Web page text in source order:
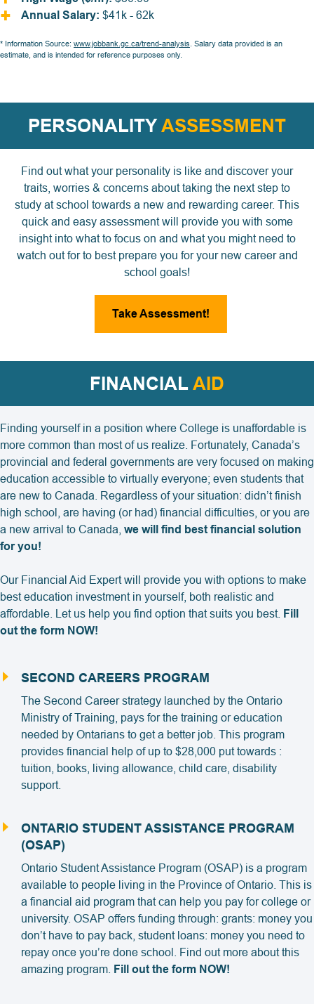
Annual Salary: $41k - 62k
* Information Source: www.jobbank.gc.ca/trend-analysis . Salary data provided is an
estimate, and is intended for reference purposes only.
PERSONALITYASSESSMENT
Find out what your personality is like and discover your
traits, worries & concerns about taking the next step to
study at school towards a new and rewarding career. This
quick and easy assessment will provide you with some
insight into what to focus on and what you might need to
watch out for to best prepare you for your new career and
school goals!
Take Assessment!
FINANCIAL AID
Finding yourself in a position where College is unaffordable is
more common than most of us realize. Fortunately, Canada’s
provincial and federal governments are very focused on making
education accessible to virtually everyone; even students that
are new to Canada. Regardless of your situation: didn’t finish
high school, are having (or had) financial difficulties, or you are
a new arrival to Canada, we will find best financial solution
for you!
Our Financial Aid Expert will provide you with options to make
best education investment in yourself, both realistic and
affordable. Let us help you find option that suits you best. Fill
out the form NOW!
SECOND CAREERS PROGRAM
The Second Career strategy launched by the Ontario
Ministry of Training, pays for the training or education
needed by Ontarians to get a better job. This program
provides financial help of up to $28,000 put towards :
tuition, books, living allowance, child care, disability
support.
ONTARIO STUDENT ASSISTANCE PROGRAM
(OSAP)
Ontario Student Assistance Program (OSAP) is a program
available to people living in the Province of Ontario. This is
a financial aid program that can help you pay for college or
university. OSAP offers funding through: grants: money you
don’t have to pay back, student loans: money you need to
repay once you’re done school. Find out more about this
amazing program.
Fill out the form NOW!